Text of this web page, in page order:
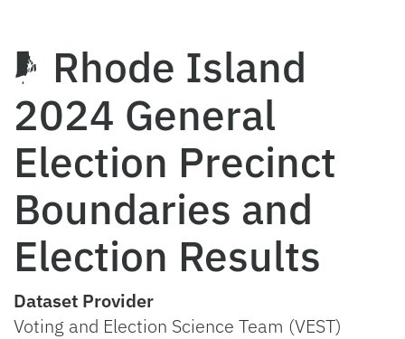
Rhode Island
2024 General
Election Precinct
Boundaries and
Election Results
Dataset Provider
Voting and Election Science Team (VEST)